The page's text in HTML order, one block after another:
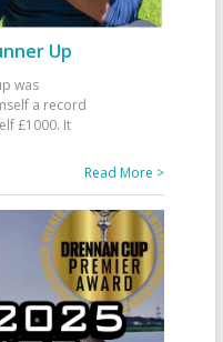
Up
was
a record
£1000. It
Read More >